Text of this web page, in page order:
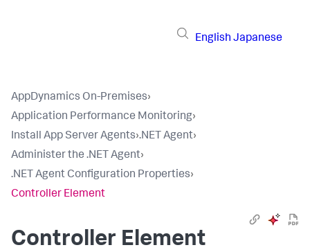
English Japanese
AppDynamics On-Premises›
Application Performance Monitoring›
Install App Server Agents›.NET Agent›
Administer the .NET Agent›
.NET Agent Configuration Properties›
Controller Element
Controller Element